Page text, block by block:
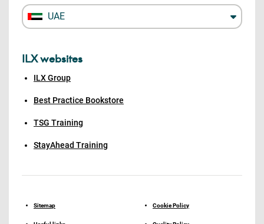
UAE
ILX websites
ILX Group
Best Practice Bookstore
TSG Training
StayAhead Training
Sitemap Cookie Policy